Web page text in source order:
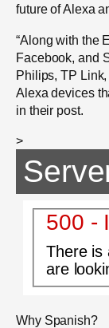
future of Alexa
“Along with the
Facebook, and
Philips, TP
Alexa devices
in their post.
>
500 -
There is
are
Why Spanish?